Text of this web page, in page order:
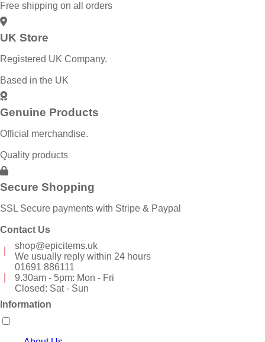
Free shipping on all orders
UK Store
Registered UK Company.
Based in the UK
Genuine Products
Official merchandise.
Quality products
Secure Shopping
SSL Secure payments with Stripe & Paypal
Contact Us
shop@epicitems.uk
We usually reply within 24 hours
01691 886111
9.30am - 5pm: Mon - Fri
Closed: Sat - Sun
Information